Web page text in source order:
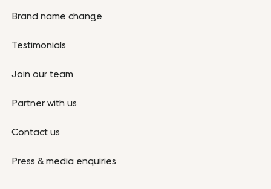
Brand name change
Testimonials
Join our team
Partner with us
Contact us
Press & media enquiries